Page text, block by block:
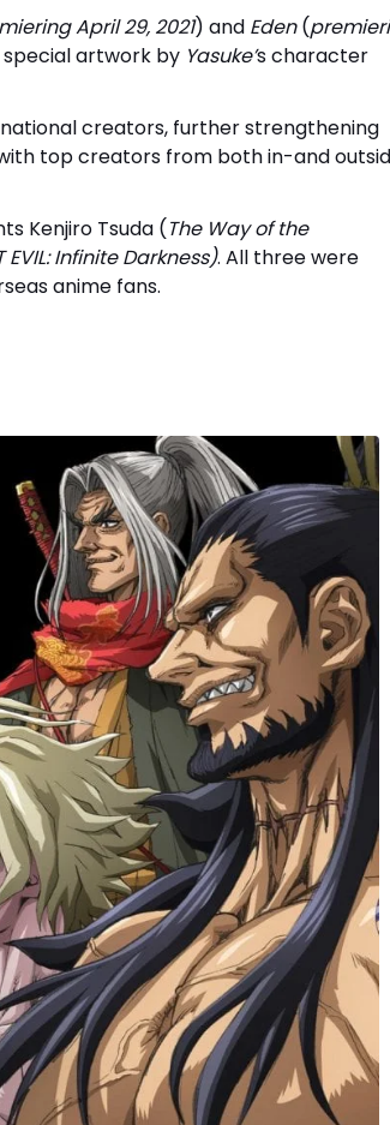
April 29, 2021) and Eden(
artwork by Yasuke’s character
creators, further strengthening
top creators from both in-and
Kenjiro Tsuda (The Way of the
EVIL: Infinite Darkness). All three were
anime fans.